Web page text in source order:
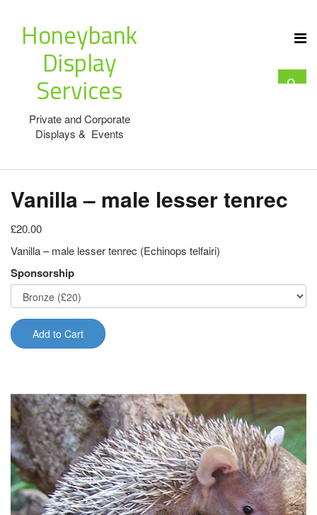
Honeybank
Display
Services
Private and Corporate
Displays & Events
Vanilla – male lesser tenrec
£20.00
Vanilla – male lesser tenrec (Echinops telfairi)
Sponsorship
Add to Cart